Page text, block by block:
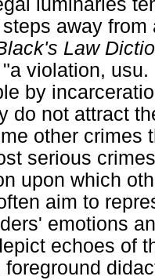
luminaries
away
Law
violation,
by
do not attract
other crimes
serious
upon which
aim to
emotions
echoes of